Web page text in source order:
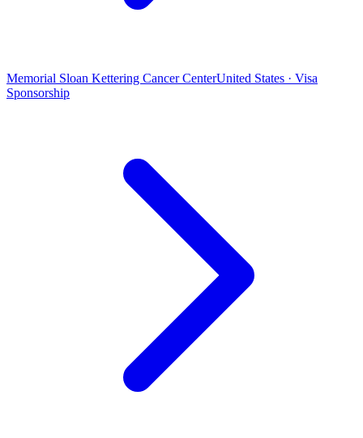
Memorial Sloan Kettering Cancer CenterUnited States · Visa
Sponsorship